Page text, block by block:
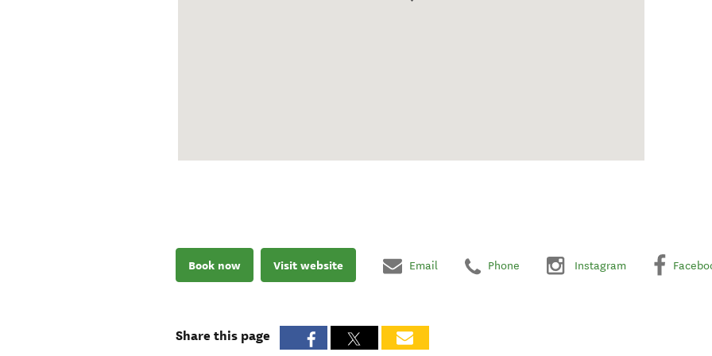
Book now Visit website Email Phone Instagram
Share this page